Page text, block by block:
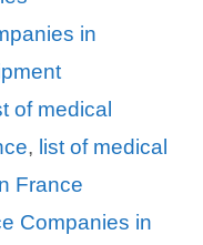
in
of medical
, list of medical
France
Companies in